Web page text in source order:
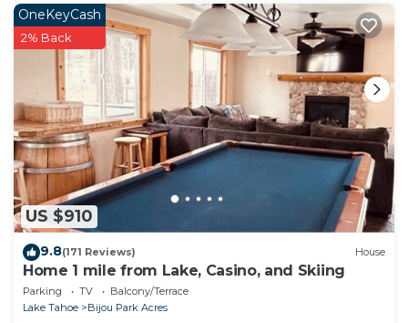
authentic, as they are provided by our partner,
booking.com.
This Walkup Pines in South Lake Tahoe is well
equipped and has all facilities that have been listed
below. Please note that these details were shared to
us by booking.com for the listed “Walkup Pines”. We
solely rely on their shared details and are regarded
as “accurate”. If you have any concerns about the
information or accuracy describing this House,
please let us know.
US $910
OneKeyCash
2% Back
9.8(171 Reviews) House
Home 1 mile from Lake, Casino, and Skiing
Parking TV
Balcony/Terrace
Lake Tahoe
Bijou Park Acres